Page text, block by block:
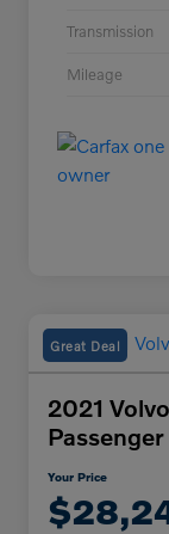
Transmission
Mileage
Great Deal
2021
Passenger
Your Price